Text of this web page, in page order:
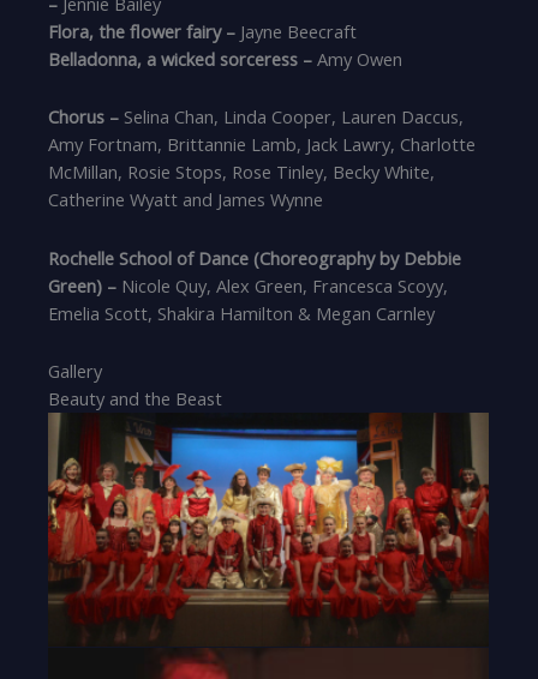
Flora, the flower fairy – Jayne Beecraft
Belladonna, a wicked sorceress – Amy Owen
Chorus – Selina Chan, Linda Cooper, Lauren Daccus,
Amy Fortnam, Brittannie Lamb, Jack Lawry, Charlotte
McMillan, Rosie Stops, Rose Tinley, Becky White,
Catherine Wyatt and James Wynne
Rochelle School of Dance (Choreography by Debbie
Green) – Nicole Quy, Alex Green, Francesca Scoyy,
Emelia Scott, Shakira Hamilton & Megan Carnley
Gallery
Beauty and the Beast